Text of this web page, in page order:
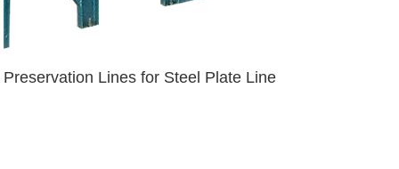
Preservation Lines for Steel Plate Line